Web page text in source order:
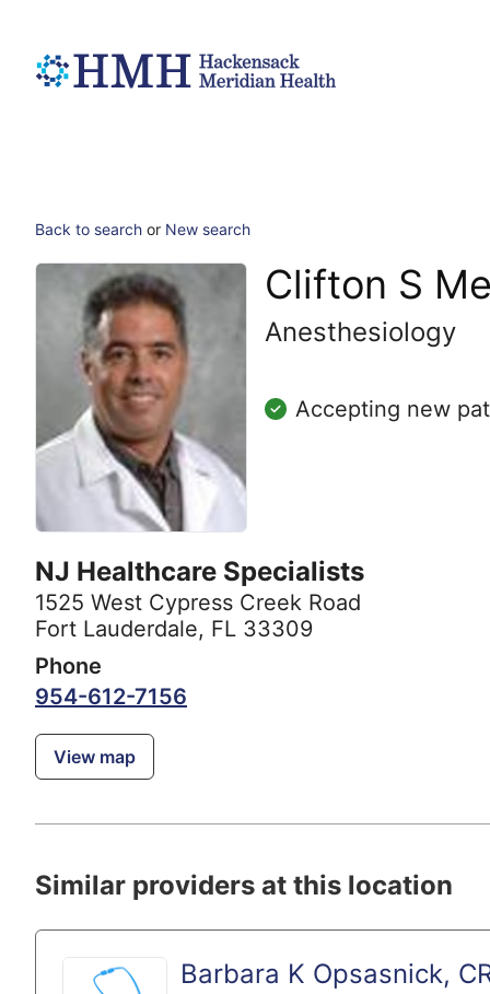
Back to search or New search
Clifton S
Anesthesiology
Accepting new
NJ Healthcare Specialists
1525 West Cypress Creek Road
Fort Lauderdale, FL 33309
Phone
954-612-7156
View map
Similar providers at this location
Barbara K Opsasnick,